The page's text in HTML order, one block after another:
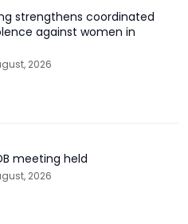
strengthens coordinated
against women in
2026
meeting held
2026